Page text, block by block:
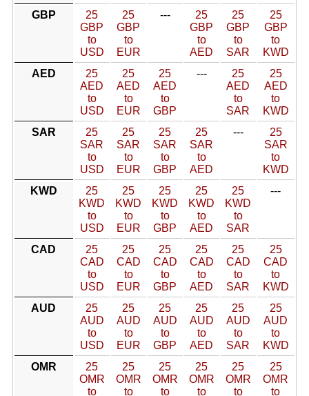
GBP
25
GBP
to
USD
25
GBP
to
EUR
---
25
GBP
to
AED
25
GBP
to
SAR
25
GBP
to
KWD
AED
25
AED
to
USD
25
AED
to
EUR
25
AED
to
GBP
---
25
AED
to
SAR
25
AED
to
KWD
SAR
25
SAR
to
USD
25
SAR
to
EUR
25
SAR
to
GBP
25
SAR
to
AED
---
25
SAR
to
KWD
KWD
25
KWD
to
USD
25
KWD
to
EUR
25
KWD
to
GBP
25
KWD
to
AED
25
KWD
to
SAR
---
CAD
25
CAD
to
USD
25
CAD
to
EUR
25
CAD
to
GBP
25
CAD
to
AED
25
CAD
to
SAR
25
CAD
to
KWD
AUD
25
AUD
to
USD
25
AUD
to
EUR
25
AUD
to
GBP
25
AUD
to
AED
25
AUD
to
SAR
25
AUD
to
KWD
OMR
25
OMR
to
25
OMR
to
25
OMR
to
25
OMR
to
25
OMR
to
25
OMR
to